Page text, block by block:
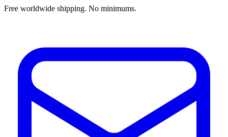
Free worldwide shipping. No minimums.